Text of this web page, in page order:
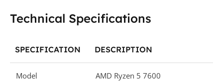
Technical Specifications
SPECIFICATION DESCRIPTION
Model AMD Ryzen 5 7600